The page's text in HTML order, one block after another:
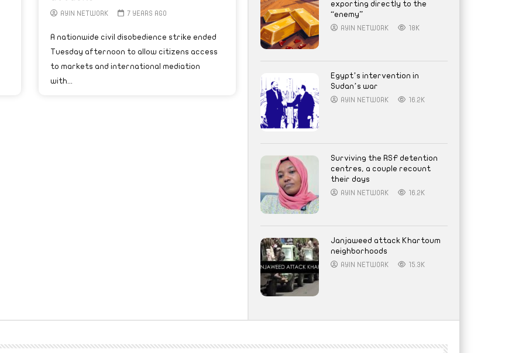
AYIN NETWORK 7 YEARS AGO
A nationwide civil disobedience strike ended
Tuesday afternoon to allow citizens access
to markets and international mediation
with...
exporting directly to the
“enemy”
AYIN NETWORK 18K
Egypt’s intervention in
Sudan’s war
AYIN NETWORK 16.2K
Surviving the RSF detention
centres, a couple recount
their days
AYIN NETWORK 16.2K
Janjaweed attack Khartoum
neighborhoods
AYIN NETWORK 15.3K